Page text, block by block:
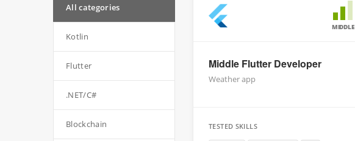
MIDDLE
Middle Flutter Developer
Weather app
TESTED SKILLS
All categories
Kotlin
Flutter
.NET/C#
Blockchain